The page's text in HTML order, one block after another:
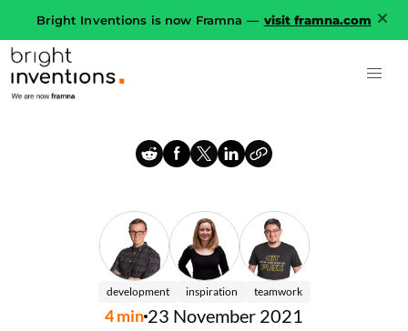
Bright Inventions is now Framna — visit framna.com
development inspiration teamwork
4min 23 November 2021